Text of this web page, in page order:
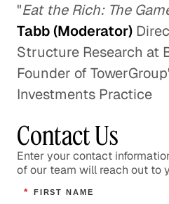
"Eat the Rich: The
Tabb (Moderator)
Structure Research at
Founder of
Investments Practice
Contact Us
Enter your contact
of our team will reach out to
* FIRST NAME